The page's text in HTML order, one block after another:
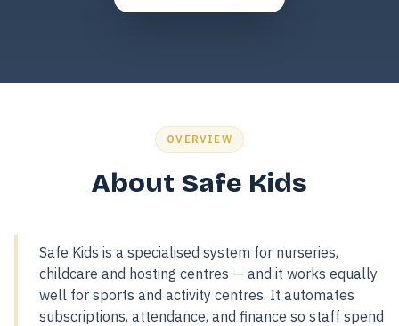
OVERVIEW
About Safe Kids
Safe Kids is a specialised system for nurseries,
childcare and hosting centres — and it works equally
well for sports and activity centres. It automates
subscriptions, attendance, and finance so staff spend